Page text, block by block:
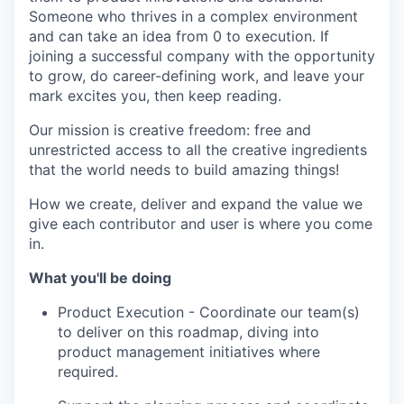
Someone who thrives in a complex environment
and can take an idea from 0 to execution. If
joining a successful company with the opportunity
to grow, do career-defining work, and leave your
mark excites you, then keep reading.
Our mission is creative freedom: free and
unrestricted access to all the creative ingredients
that the world needs to build amazing things!
How we create, deliver and expand the value we
give each contributor and user is where you come
in.
What you'll be doing
Product Execution - Coordinate our team(s)
to deliver on this roadmap, diving into
product management initiatives where
required.